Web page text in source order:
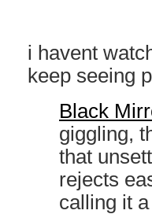
i havent
keep seeing
Black
giggling,
that
rejects
calling it